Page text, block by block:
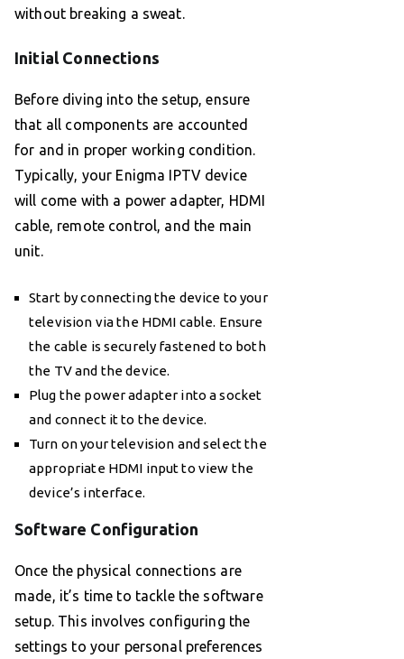
without breaking a sweat.
Initial Connections
Before diving into the setup, ensure
that all components are accounted
for and in proper working condition.
Typically, your Enigma IPTV device
will come with a power adapter, HDMI
cable, remote control, and the main
unit.
Start by connecting the device to your
television via the HDMI cable. Ensure
the cable is securely fastened to both
the TV and the device.
Plug the power adapter into a socket
and connect it to the device.
Turn on your television and select the
appropriate HDMI input to view the
device’s interface.
Software Configuration
Once the physical connections are
made, it’s time to tackle the software
setup. This involves configuring the
settings to your personal preferences